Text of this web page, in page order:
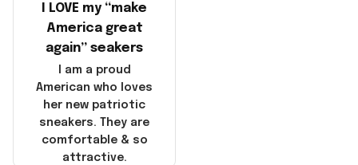
I LOVE my “make
America great
again” seakers
I am a proud
American who loves
her new patriotic
sneakers. They are
comfortable & so
attractive.